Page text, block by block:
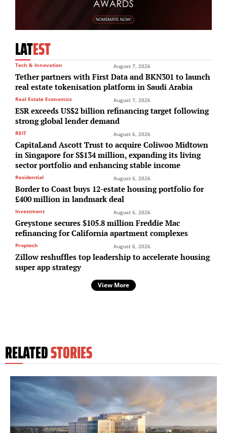
LATEST
Tech & Innovation August 7, 2026
Tether partners with First Data and BKN301 to launch
real estate tokenisation platform in Saudi Arabia
Real Estate Economics August 7, 2026
ESR exceeds US$2 billion refinancing target following
strong global lender demand
REIT August 6, 2026
CapitaLand Ascott Trust to acquire Coliwoo Midtown
in Singapore for S$134 million, expanding its living
sector portfolio and enhancing stable income
Residential August 6, 2026
Border to Coast buys 12-estate housing portfolio for
£400 million in landmark deal
Investment August 6, 2026
Greystone secures $105.8 million Freddie Mac
refinancing for California apartment complexes
Proptech August 6, 2026
Zillow reshuffles top leadership to accelerate housing
super app strategy
View More
RELATEDSTORIES